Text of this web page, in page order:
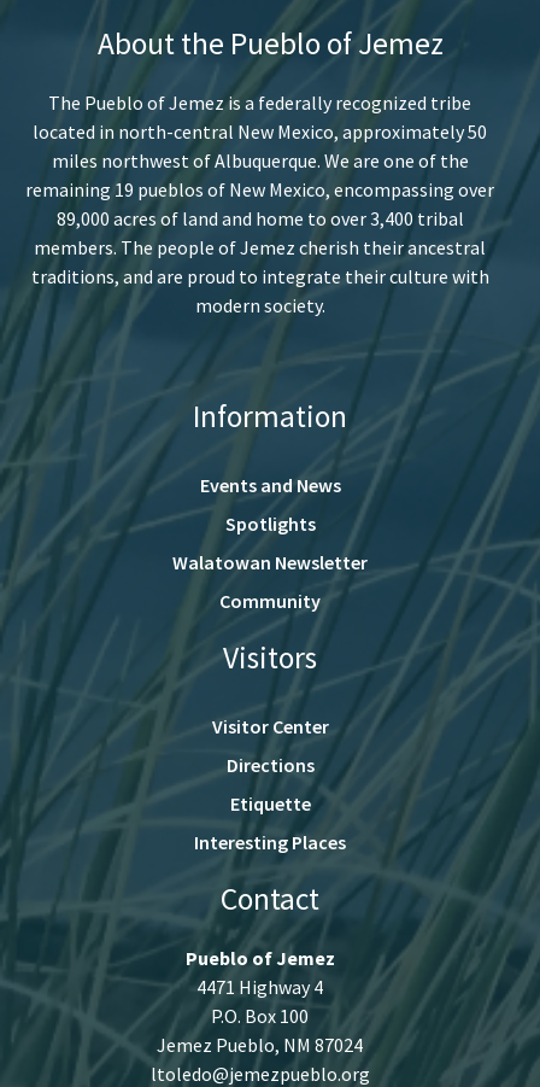
About the Pueblo of Jemez
The Pueblo of Jemez is a federally recognized tribe
located in north-central New Mexico, approximately 50
miles northwest of Albuquerque. We are one of the
remaining 19 pueblos of New Mexico, encompassing over
89,000 acres of land and home to over 3,400 tribal
members. The people of Jemez cherish their ancestral
traditions, and are proud to integrate their culture with
modern society.
Information
Events and News
Spotlights
Walatowan Newsletter
Community
Visitors
Visitor Center
Directions
Etiquette
Interesting Places
Contact
Pueblo of Jemez
4471 Highway 4
P.O. Box 100
Jemez Pueblo, NM 87024
ltoledo@jemezpueblo.org